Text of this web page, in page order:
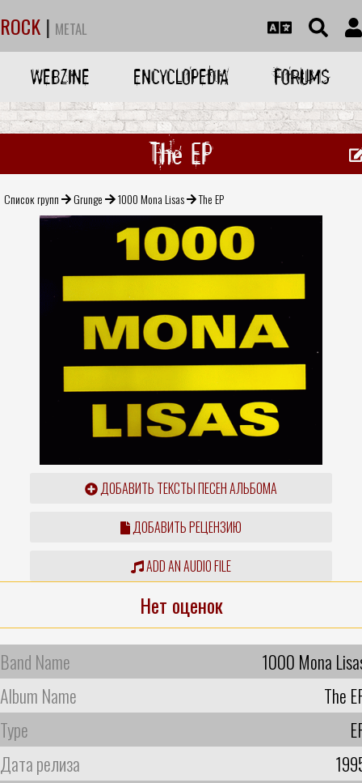
ROCK | METAL
WEBZINE ENCYCLOPEDIA FORUMS
The EP
Список групп Grunge 1000 Mona Lisas The EP
ДОБАВИТЬ ТЕКСТЫ ПЕСЕН АЛЬБОМА
ДОБАВИТЬ РЕЦЕНЗИЮ
ADD AN AUDIO FILE
Нет оценок
Band Name
1000 Mona
Album Name
The
Type
Дата релиза